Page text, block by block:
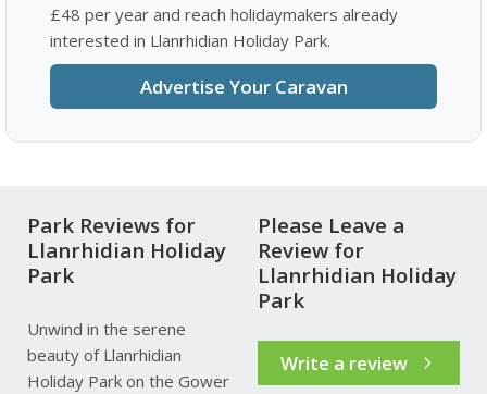
£48 per year and reach holidaymakers already
interested in Llanrhidian Holiday Park.
Advertise Your Caravan
Park Reviews for
Llanrhidian Holiday
Park
Unwind in the serene
beauty of Llanrhidian
Holiday Park on the Gower
Please Leave a
Review for
Llanrhidian Holiday
Park
Write a review